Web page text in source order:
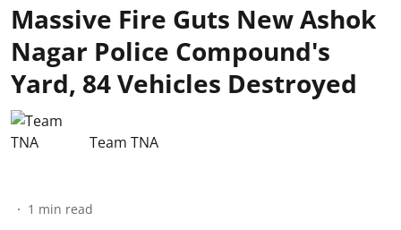
Massive Fire Guts New Ashok
Nagar Police Compound's
Yard, 84 Vehicles Destroyed
Team TNA
1 min read